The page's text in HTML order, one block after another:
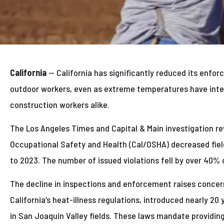
California — California has significantly reduced its
outdoor workers, even as extreme temperatures have
construction workers alike.
The Los Angeles Times and Capital & Main investigation
Occupational Safety and Health (Cal/OSHA) decreased
to 2023. The number of issued violations fell by over 40%
The decline in inspections and enforcement raises
California’s heat-illness regulations, introduced nearly
in San Joaquin Valley fields. These laws mandate